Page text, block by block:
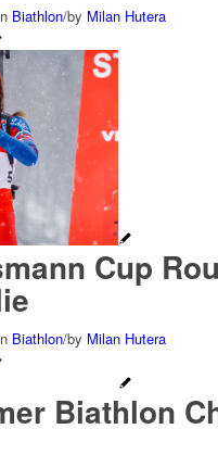
Biathlon/by Milan Hutera
Cup
Biathlon/by Milan Hutera
Biathlon